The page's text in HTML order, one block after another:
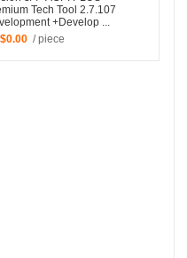
Tech Tool 2.7.107
+Develop ...
/ piece